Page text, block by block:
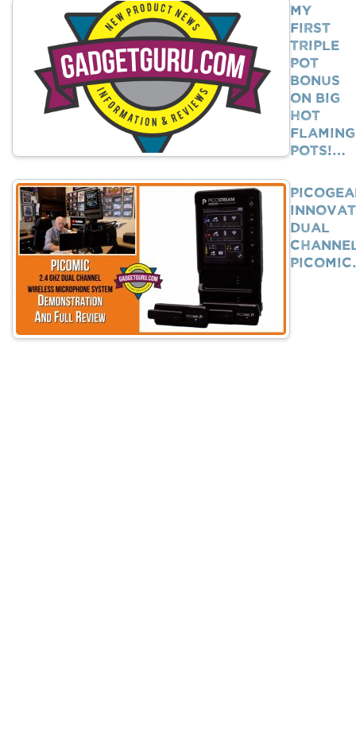
My
First
Triple
Pot
Bonus
on Big
Hot
Flaming
Pots!…
Dual